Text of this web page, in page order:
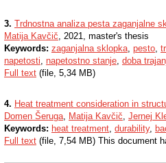
3. Trdnostna analiza pesta zaganjalne
Matija Kavčič, 2021, master's thesis
Keywords: zaganjalna sklopka, pesto,
napetosti, napetostno stanje, doba
Full text (file, 5,34 MB)
4. Heat treatment consideration in
Domen Šeruga, Matija Kavčič, Jernej
Keywords: heat treatment, durability,
Full text (file, 7,54 MB) This document